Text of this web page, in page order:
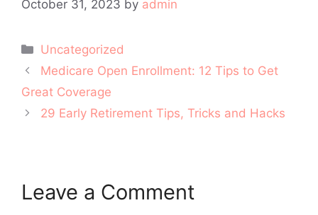
October 31, 2023 by admin
Categories
Uncategorized
Post
navigation
Medicare Open Enrollment: 12 Tips to Get
Great Coverage
29 Early Retirement Tips, Tricks and Hacks
Leave a Comment